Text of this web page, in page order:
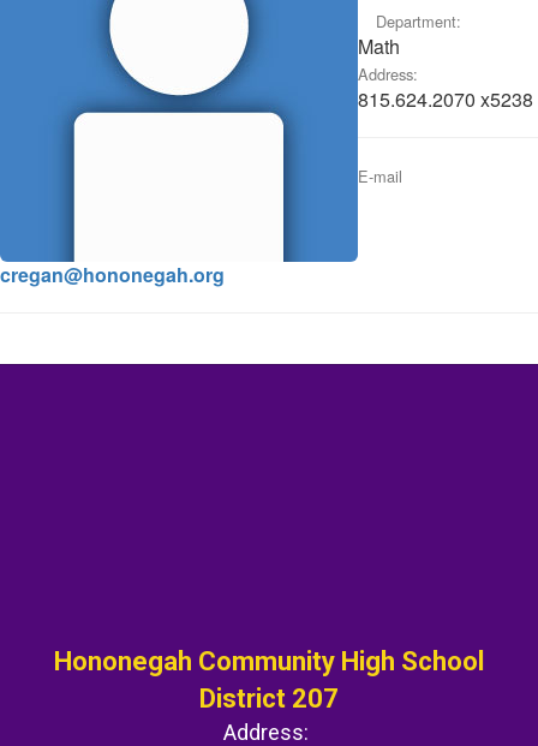
Department:
Math
Address:
815.624.2070 x5238
E-mail
cregan@hononegah.org
Hononegah Community High School
District 207
Address: